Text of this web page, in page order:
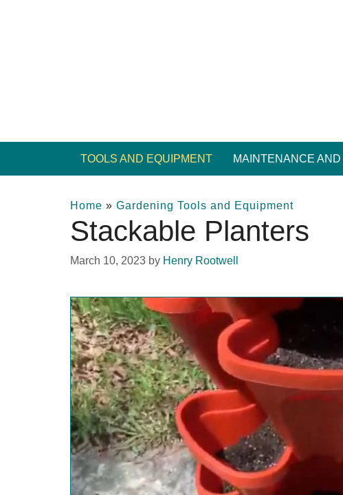
TOOLS AND EQUIPMENT MAINTENANCE
Home » Gardening Tools and Equipment
Stackable Planters
March 10, 2023 by Henry Rootwell